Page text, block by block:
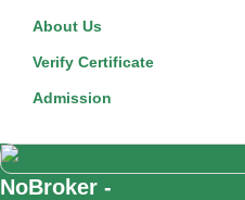
About Us
Verify Certificate
Admission
NoBroker -